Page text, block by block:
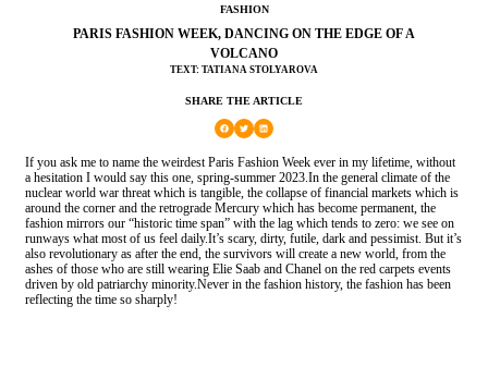
FASHION
PARIS FASHION WEEK, DANCING ON THE EDGE OF A
VOLCANO
TEXT: TATIANA STOLYAROVA
SHARE THE ARTICLE
If you ask me to name the weirdest Paris Fashion Week ever in my lifetime, without
a hesitation I would say this one, spring-summer 2023.In the general climate of the
nuclear world war threat which is tangible, the collapse of financial markets which is
around the corner and the retrograde Mercury which has become permanent, the
fashion mirrors our “historic time span” with the lag which tends to zero: we see on
runways what most of us feel daily.It’s scary, dirty, futile, dark and pessimist. But it’s
also revolutionary as after the end, the survivors will create a new world, from the
ashes of those who are still wearing Elie Saab and Chanel on the red carpets events
driven by old patriarchy minority.Never in the fashion history, the fashion has been
reflecting the time so sharply!